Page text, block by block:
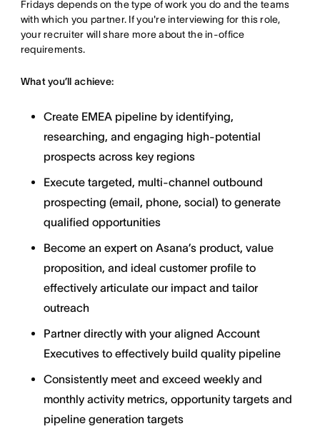
Fridays depends on the type of work you do and the teams
with which you partner. If you're interviewing for this role,
your recruiter will share more about the in-office
requirements.
What you’ll achieve:
Create EMEA pipeline by identifying,
researching, and engaging high-potential
prospects across key regions
Execute targeted, multi-channel outbound
prospecting (email, phone, social) to generate
qualified opportunities
Become an expert on Asana’s product, value
proposition, and ideal customer profile to
effectively articulate our impact and tailor
outreach
Partner directly with your aligned Account
Executives to effectively build quality pipeline
Consistently meet and exceed weekly and
monthly activity metrics, opportunity targets and
pipeline generation targets